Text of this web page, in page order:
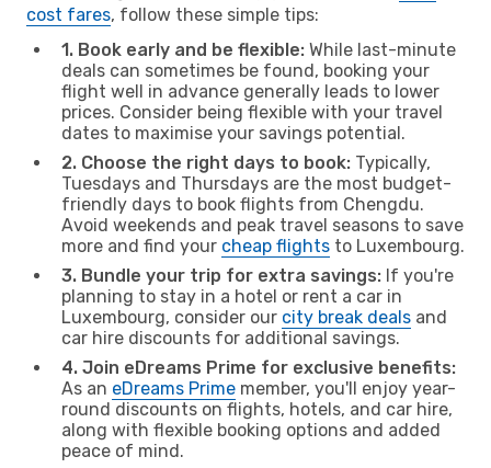
cost fares, follow these simple tips:
1. Book early and be flexible: While last-minute
deals can sometimes be found, booking your
flight well in advance generally leads to lower
prices. Consider being flexible with your travel
dates to maximise your savings potential.
2. Choose the right days to book: Typically,
Tuesdays and Thursdays are the most budget-
friendly days to book flights from Chengdu.
Avoid weekends and peak travel seasons to save
more and find your cheap flights to Luxembourg.
3. Bundle your trip for extra savings: If you're
planning to stay in a hotel or rent a car in
Luxembourg, consider our city break deals and
car hire discounts for additional savings.
4. Join eDreams Prime for exclusive benefits:
As an eDreams Prime member, you'll enjoy year-
round discounts on flights, hotels, and car hire,
along with flexible booking options and added
peace of mind.